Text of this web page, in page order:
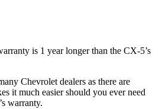
is 1 year longer than the CX-5’s
Chevrolet dealers as there are
it much easier should you ever need
warranty.